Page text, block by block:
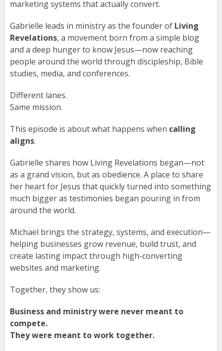
marketing systems that actually convert.
Gabrielle leads in ministry as the founder of Living
Revelations, a movement born from a simple blog
and a deep hunger to know Jesus—now reaching
people around the world through discipleship, Bible
studies, media, and conferences.
Different lanes.
Same mission.
This episode is about what happens when calling
aligns.
Gabrielle shares how Living Revelations began—not
as a grand vision, but as obedience. A place to share
her heart for Jesus that quickly turned into something
much bigger as testimonies began pouring in from
around the world.
Michael brings the strategy, systems, and execution—
helping businesses grow revenue, build trust, and
create lasting impact through high-converting
websites and marketing.
Together, they show us:
Business and ministry were never meant to
compete.
They were meant to work together.